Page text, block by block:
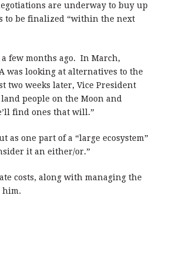
are underway to buy up
to be finalized “within the next
few months ago. In March,
was looking at alternatives to the
two weeks later, Vice President
people on the Moon and
find ones that will.”
as one part of a “large ecosystem”
it an either/or.”
costs, along with managing the
him.